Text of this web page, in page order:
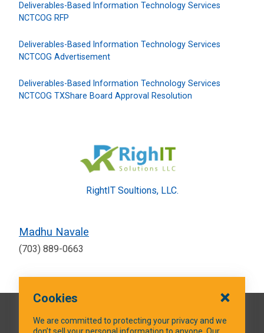
Deliverables-Based Information Technology Services
NCTCOG RFP
Deliverables-Based Information Technology Services
NCTCOG Advertisement
Deliverables-Based Information Technology Services
NCTCOG TXShare Board Approval Resolution
RightIT Soultions, LLC.
Madhu Navale
(703) 889-0663
QUICK LINKS
Cookies
We are committed to protecting your privacy and we